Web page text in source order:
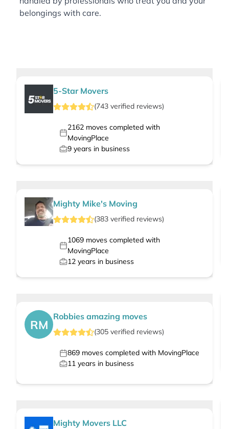
belongings with care.
5-Star Movers
(743 verified reviews)
2162moves completed with
MovingPlace
9 years in business
Mighty Mike's Moving
(383 verified reviews)
1069moves completed with
MovingPlace
12 years in business
RM
Robbies amazing moves
(305 verified reviews)
869 moves completed with MovingPlace
11 years in business
Mighty Movers LLC